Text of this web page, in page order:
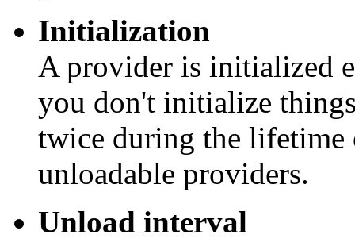
Initialization
A provider is initialized
you don't initialize
twice during the
unloadable providers.
Unload interval